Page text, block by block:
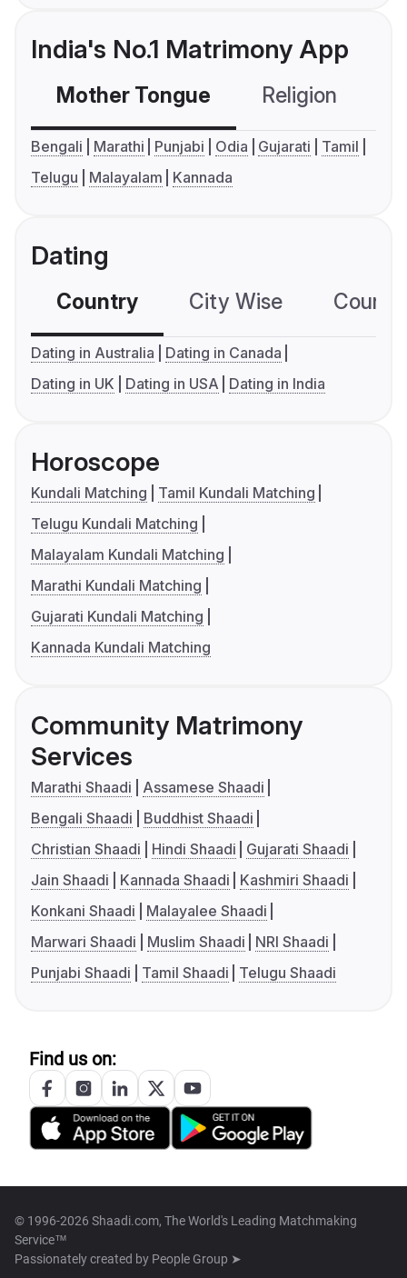
India's No.1 Matrimony App
Mother Tongue Religion
Bengali Marathi Punjabi Odia Gujarati
Tamil
Telugu
Malayalam Kannada
Dating
Country City Wise
Dating in Australia
Dating in Canada
Dating in UK
Dating in USA Dating in India
Horoscope
Kundali Matching
Tamil Kundali Matching
Telugu Kundali Matching
Malayalam Kundali Matching
Marathi Kundali Matching
Gujarati Kundali Matching
Kannada Kundali Matching
Community Matrimony
Services
Marathi Shaadi
Assamese Shaadi
Bengali Shaadi
Buddhist Shaadi
Christian Shaadi
Hindi Shaadi
Gujarati Shaadi
Jain Shaadi
Kannada Shaadi
Kashmiri Shaadi
Konkani Shaadi
Malayalee Shaadi
Marwari Shaadi
Muslim Shaadi
NRI Shaadi
Punjabi Shaadi
Tamil Shaadi Telugu Shaadi
Find us on:
© 1996-2026 Shaadi.com, The World's Leading Matchmaking
Service™
Passionately created by People Group ➤